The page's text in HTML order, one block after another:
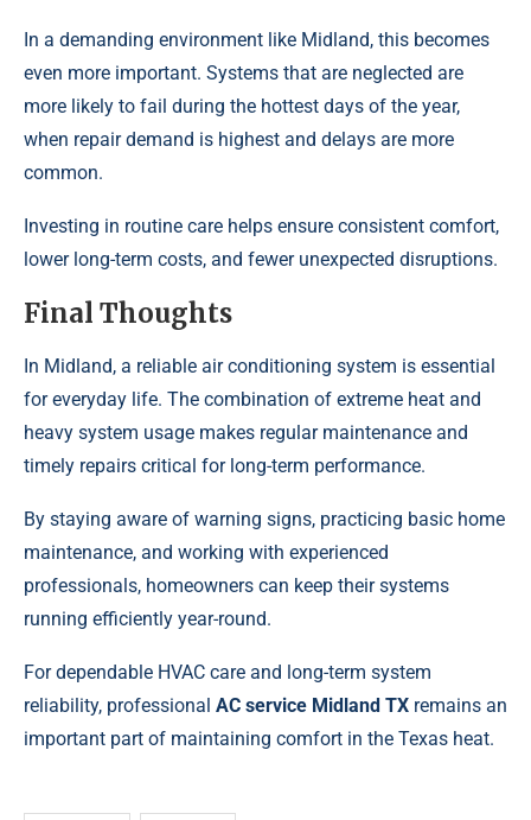
In a demanding environment like Midland, this becomes
even more important. Systems that are neglected are
more likely to fail during the hottest days of the year,
when repair demand is highest and delays are more
common.
Investing in routine care helps ensure consistent comfort,
lower long-term costs, and fewer unexpected disruptions.
Final Thoughts
In Midland, a reliable air conditioning system is essential
for everyday life. The combination of extreme heat and
heavy system usage makes regular maintenance and
timely repairs critical for long-term performance.
By staying aware of warning signs, practicing basic home
maintenance, and working with experienced
professionals, homeowners can keep their systems
running efficiently year-round.
For dependable HVAC care and long-term system
reliability, professional AC service Midland TX remains an
important part of maintaining comfort in the Texas heat.